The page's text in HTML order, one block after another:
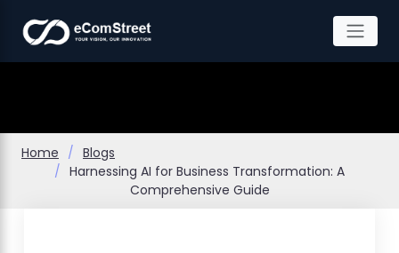
content
Home
Blogs
Harnessing AI for Business Transformation: A
Comprehensive Guide